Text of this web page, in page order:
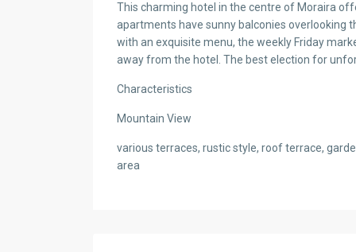
This charming hotel in the centre of Moraira
apartments have sunny balconies overlooking
with an exquisite menu, the weekly Friday
away from the hotel. The best election for
Characteristics
Mountain View
various terraces, rustic style, roof terrace,
area